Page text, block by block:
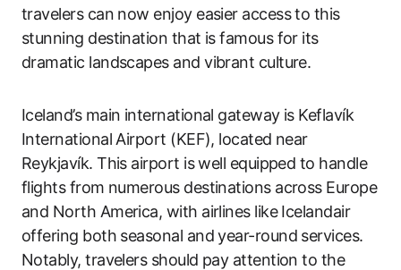
travelers can now enjoy easier access to this
stunning destination that is famous for its
dramatic landscapes and vibrant culture.
Iceland’s main international gateway is Keflavík
International Airport (KEF), located near
Reykjavík. This airport is well equipped to handle
flights from numerous destinations across Europe
and North America, with airlines like Icelandair
offering both seasonal and year-round services.
Notably, travelers should pay attention to the